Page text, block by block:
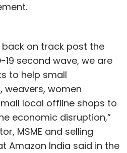
back on track post the
19 second wave, we are
to help small
weavers, women
local offline shops to
economic disruption,”
MSME and selling
Amazon India said in the